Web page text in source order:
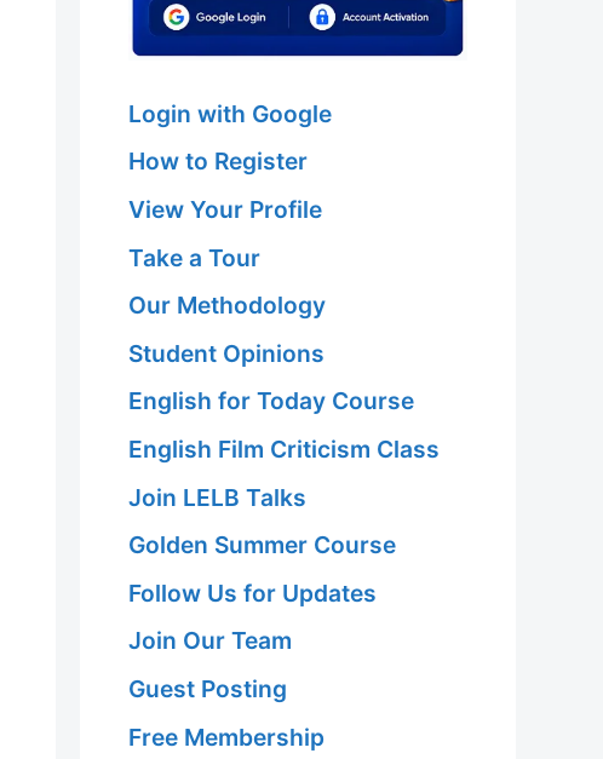
Login with Google
How to Register
View Your Profile
Take a Tour
Our Methodology
Student Opinions
English for Today Course
English Film Criticism Class
Join LELB Talks
Golden Summer Course
Follow Us for Updates
Join Our Team
Guest Posting
Free Membership